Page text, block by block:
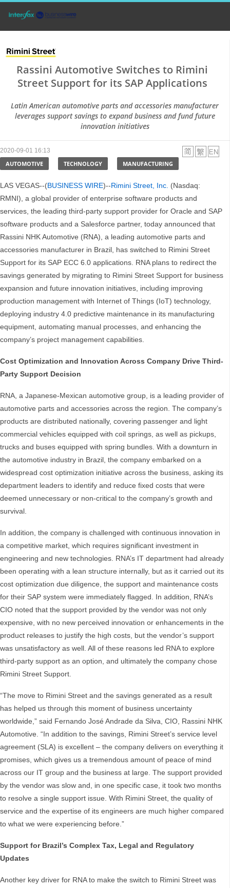
Rassini Automotive Switches to Rimini
Street Support for its SAP Applications
Latin American automotive parts and accessories manufacturer
leverages support savings to expand business and fund future
innovation initiatives
2020-09-01 16:13
AUTOMOTIVE TECHNOLOGY MANUFACTURING
LAS VEGAS--(BUSINESS WIRE)--Rimini Street, Inc. (Nasdaq:
RMNI), a global provider of enterprise software products and
services, the leading third-party support provider for Oracle and SAP
software products and a Salesforce partner, today announced that
Rassini NHK Automotive (RNA), a leading automotive parts and
accessories manufacturer in Brazil, has switched to Rimini Street
Support for its SAP ECC 6.0 applications. RNA plans to redirect the
savings generated by migrating to Rimini Street Support for business
expansion and future innovation initiatives, including improving
production management with Internet of Things (IoT) technology,
deploying industry 4.0 predictive maintenance in its manufacturing
equipment, automating manual processes, and enhancing the
company’s project management capabilities.
Cost Optimization and Innovation Across Company Drive Third-
Party Support Decision
RNA, a Japanese-Mexican automotive group, is a leading provider of
automotive parts and accessories across the region. The company’s
products are distributed nationally, covering passenger and light
commercial vehicles equipped with coil springs, as well as pickups,
trucks and buses equipped with spring bundles. With a downturn in
the automotive industry in Brazil, the company embarked on a
widespread cost optimization initiative across the business, asking its
department leaders to identify and reduce fixed costs that were
deemed unnecessary or non-critical to the company’s growth and
survival.
In addition, the company is challenged with continuous innovation in
a competitive market, which requires significant investment in
engineering and new technologies. RNA’s IT department had already
been operating with a lean structure internally, but as it carried out its
cost optimization due diligence, the support and maintenance costs
for their SAP system were immediately flagged. In addition, RNA’s
CIO noted that the support provided by the vendor was not only
expensive, with no new perceived innovation or enhancements in the
product releases to justify the high costs, but the vendor’s support
was unsatisfactory as well. All of these reasons led RNA to explore
third-party support as an option, and ultimately the company chose
Rimini Street Support.
“The move to Rimini Street and the savings generated as a result
has helped us through this moment of business uncertainty
worldwide,” said Fernando José Andrade da Silva, CIO, Rassini NHK
Automotive. “In addition to the savings, Rimini Street’s service level
agreement (SLA) is excellent – the company delivers on everything it
promises, which gives us a tremendous amount of peace of mind
across our IT group and the business at large. The support provided
by the vendor was slow and, in one specific case, it took two months
to resolve a single support issue. With Rimini Street, the quality of
service and the expertise of its engineers are much higher compared
to what we were experiencing before.”
Support for Brazil’s Complex Tax, Legal and Regulatory
Updates
Another key driver for RNA to make the switch to Rimini Street was